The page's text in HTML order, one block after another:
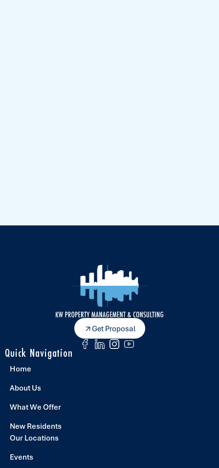
Get Proposal
Quick Navigation
Home
About Us
What We Offer
New Residents
Our Locations
Events